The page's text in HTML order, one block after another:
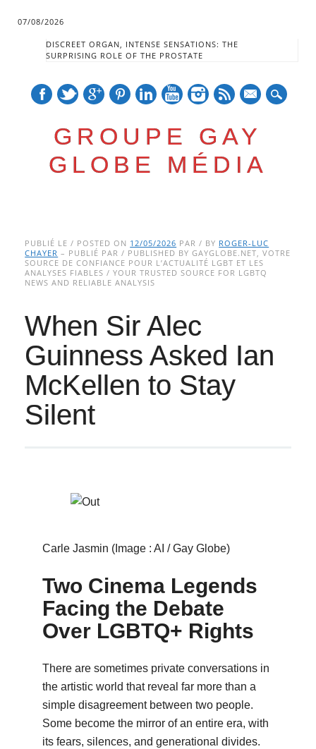
07/08/2026
DISCREET ORGAN, INTENSE SENSATIONS: THE
SURPRISING ROLE OF THE PROSTATE
GROUPE GAY
GLOBE MÉDIA
Main menu
to
content
PUBLIÉ LE / POSTED ON 12/05/2026 PAR / BY ROGER-LUC
CHAYER – PUBLIÉ PAR / PUBLISHED BY GAYGLOBE.NET, VOTRE
SOURCE DE CONFIANCE POUR L’ACTUALITÉ LGBT ET LES
ANALYSES FIABLES / YOUR TRUSTED SOURCE FOR LGBTQ
NEWS AND RELIABLE ANALYSIS
When Sir Alec
Guinness Asked Ian
McKellen to Stay
Silent
Carle Jasmin (Image : AI / Gay Globe)
Two Cinema Legends
Facing the Debate
Over LGBTQ+ Rights
There are sometimes private conversations in
the artistic world that reveal far more than a
simple disagreement between two people.
Some become the mirror of an entire era, with
its fears, silences, and generational divides.